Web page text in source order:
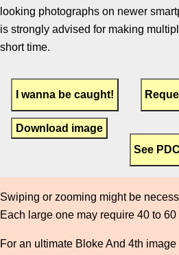
looking photographs on newer
is strongly advised for making
short time.
Download image
Swiping or zooming might be
Each large one may require 40 to
For an ultimate Bloke And 4th